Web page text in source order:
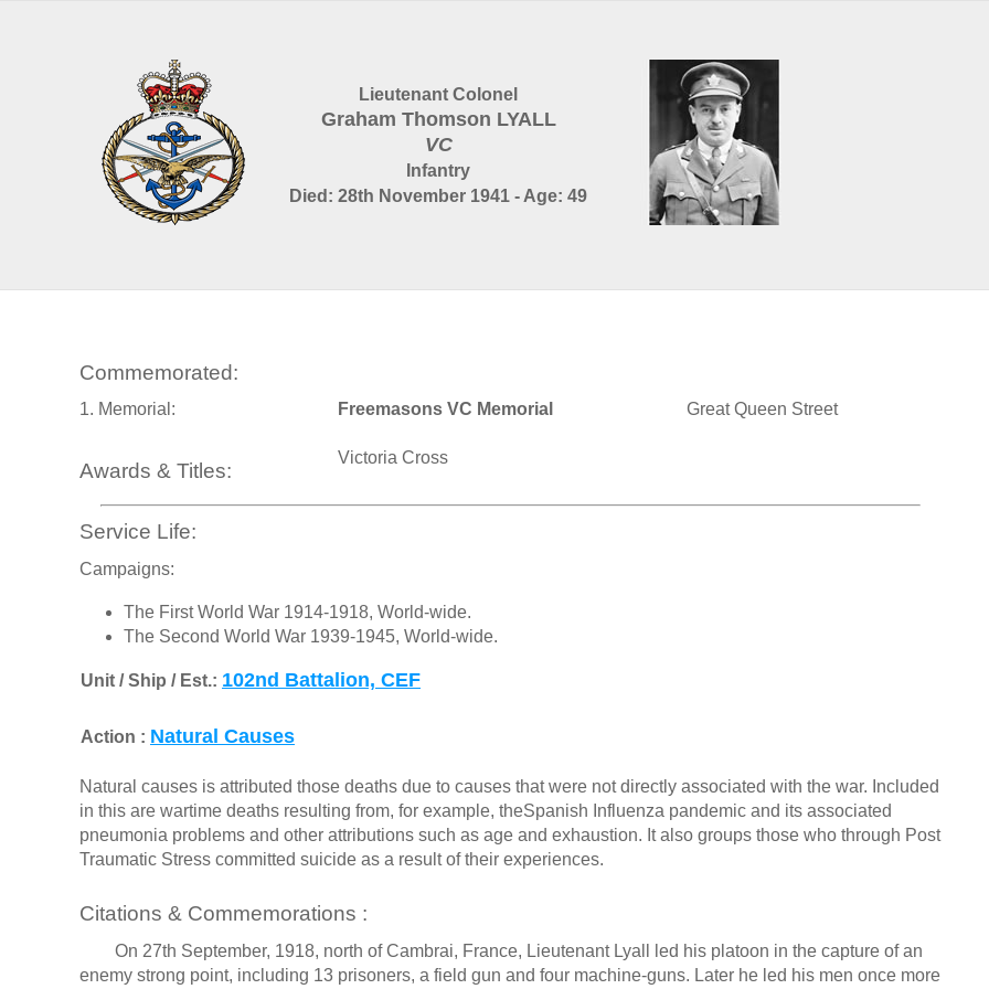
Lieutenant Colonel
Graham Thomson LYALL
VC
Infantry
Died: 28th November 1941 - Age: 49
Commemorated:
1. Memorial: Freemasons VC Memorial Great Queen Street
Awards & Titles:
Victoria Cross
Service Life:
Campaigns:
The First World War 1914-1918, World-wide.
The Second World War 1939-1945, World-wide.
Unit / Ship / Est.: 102nd Battalion, CEF
Action : Natural Causes
Natural causes is attributed those deaths due to causes that were not directly associated with the war. Included
in this are wartime deaths resulting from, for example, theSpanish Influenza pandemic and its associated
pneumonia problems and other attributions such as age and exhaustion. It also groups those who through Post
Traumatic Stress committed suicide as a result of their experiences.
Citations & Commemorations :
On 27th September, 1918, north of Cambrai, France, Lieutenant Lyall led his platoon in the capture of an
enemy strong point, including 13 prisoners, a field gun and four machine-guns. Later he led his men once more